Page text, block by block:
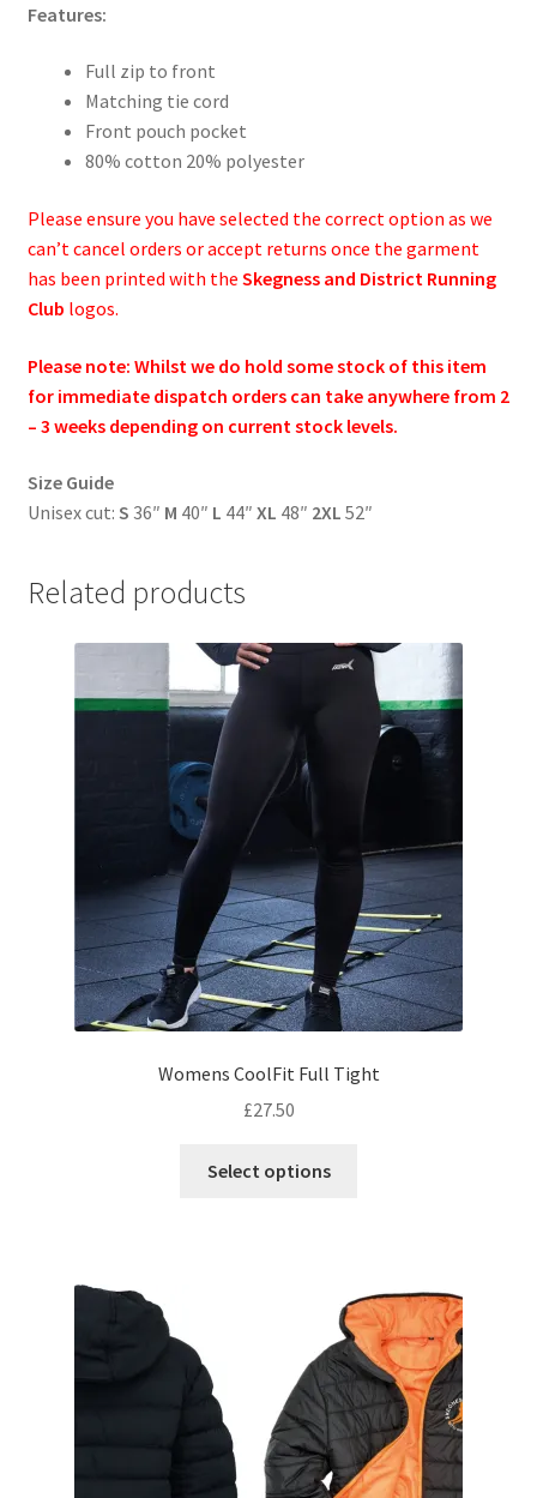
Features:
Full zip to front
Matching tie cord
Front pouch pocket
80% cotton 20% polyester
Please ensure you have selected the correct option as we
can’t cancel orders or accept returns once the garment
has been printed with the Skegness and District Running
Club logos.
Please note: Whilst we do hold some stock of this item
for immediate dispatch orders can take anywhere from 2
– 3 weeks depending on current stock levels.
Size Guide
Unisex cut: S 36″ M 40″ L 44″ XL 48″ 2XL 52″
Related products
Womens CoolFit Full Tight
£27.50
Select options
The
options
may
be
chosen
on
the